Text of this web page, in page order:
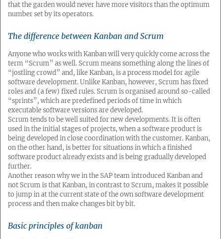
that the garden would never have more visitors than the optimum
number set by its operators.
The difference between Kanban and Scrum
Anyone who works with Kanban will very quickly come across the
term “Scrum” as well. Scrum means something along the lines of
“jostling crowd” and, like Kanban, is a process model for agile
software development. Unlike Kanban, however, Scrum has fixed
roles and (a few) fixed rules. Scrum is organised around so-called
“sprints”, which are predefined periods of time in which
executable software versions are developed.
Scrum tends to be well suited for new developments. It is often
used in the initial stages of projects, when a software product is
being developed in close coordination with the customer. Kanban,
on the other hand, is better for situations in which a finished
software product already exists and is being gradually developed
further.
Another reason why we in the SAP team introduced Kanban and
not Scrum is that Kanban, in contrast to Scrum, makes it possible
to jump in at the current state of the own software development
process and then make changes bit by bit.
Basic principles of kanban